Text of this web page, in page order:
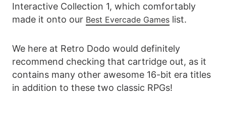
Interactive Collection 1, which comfortably
made it onto our Best Evercade Games list.
We here at Retro Dodo would definitely
recommend checking that cartridge out, as it
contains many other awesome 16-bit era titles
in addition to these two classic RPGs!